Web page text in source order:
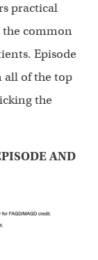
practical
the common
Episode
all of the top
the
AND